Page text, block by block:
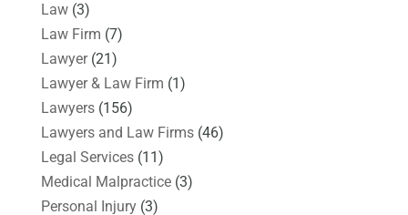
Law(3)
Law Firm (7)
Lawyer(21)
Lawyer & Law Firm (1)
Lawyers(156)
Lawyers and Law Firms(46)
Legal Services(11)
Medical Malpractice(3)
Personal Injury(3)